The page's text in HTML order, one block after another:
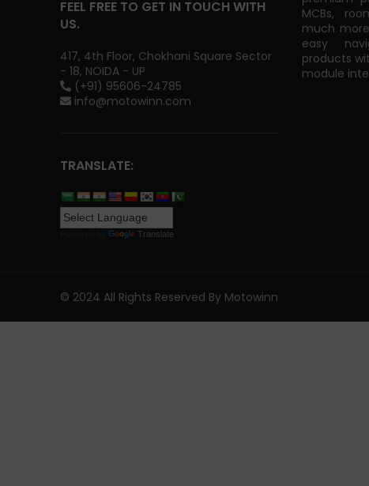
FEEL FREE TO GET IN TOUCH WITH
US.
417, 4th Floor, Chokhani Square Sector
- 18, NOIDA - UP
(+91) 95606-24785
info@motowinn.com
TRANSLATE:
Translate
MCBs,
much
easy
products
module
© 2024 All Rights Reserved By Motowinn